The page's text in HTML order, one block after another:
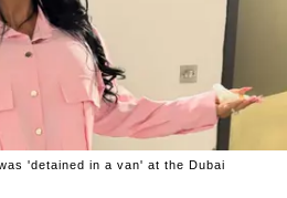
'detained in a van' at the Dubai